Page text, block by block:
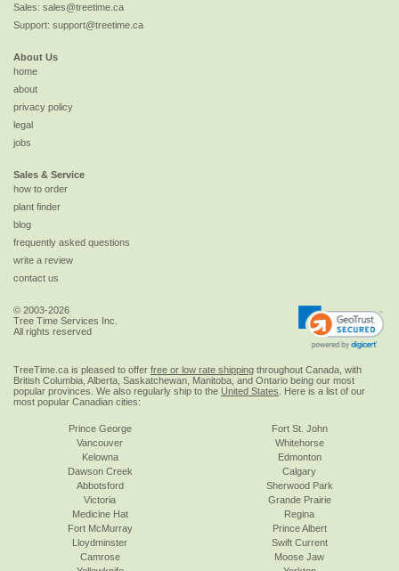
Sales: sales@treetime.ca
Support: support@treetime.ca
About Us
home
about
privacy policy
legal
jobs
Sales & Service
how to order
plant finder
blog
frequently asked questions
write a review
contact us
© 2003-2026
Tree Time Services Inc.
All rights reserved
TreeTime.ca is pleased to offer free or low rate shipping throughout Canada, with
British Columbia, Alberta, Saskatchewan, Manitoba, and Ontario being our most
popular provinces. We also regularly ship to the United States . Here is a list of our
most popular Canadian cities:
Prince George
Vancouver
Kelowna
Dawson Creek
Abbotsford
Victoria
Fort St. John
Whitehorse
Edmonton
Calgary
Sherwood Park
Grande Prairie
Medicine Hat
Fort McMurray
Lloydminster
Camrose
Regina
Prince Albert
Swift Current
Moose Jaw